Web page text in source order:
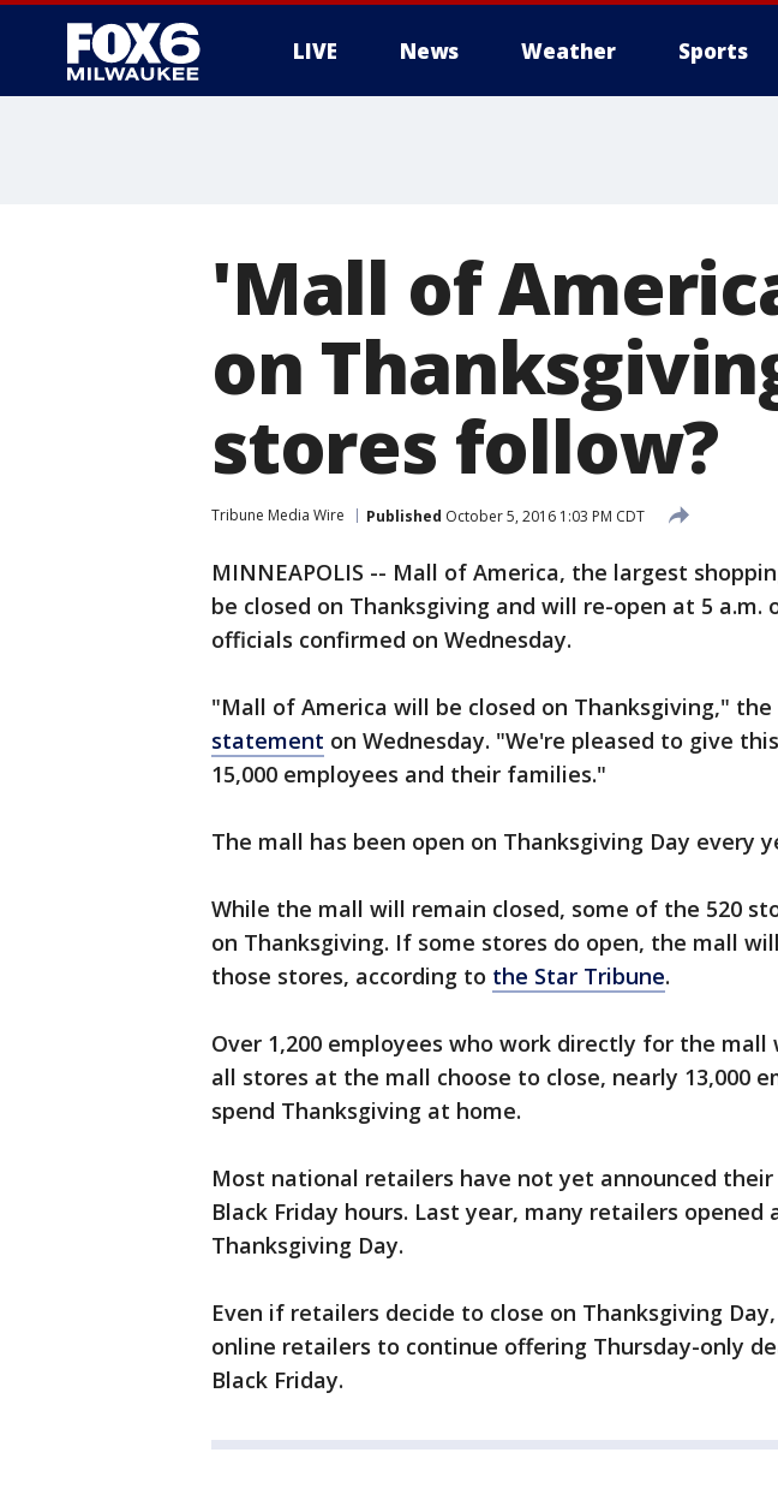
LIVE News Weather Sports
'Mall of
on
stores follow?
Tribune Media Wire Published October 5, 2016 1:03 PM CDT
MINNEAPOLIS -- Mall of America, the largest
be closed on Thanksgiving and will re-open at 5 a.m.
officials confirmed on Wednesday.
"Mall of America will be closed on Thanksgiving," the
statement on Wednesday. "We're pleased to give
15,000 employees and their families."
The mall has been open on Thanksgiving Day every
While the mall will remain closed, some of the 520
on Thanksgiving. If some stores do open, the mall
those stores, according to the Star Tribune.
Over 1,200 employees who work directly for the
all stores at the mall choose to close, nearly 13,000
spend Thanksgiving at home.
Most national retailers have not yet announced
Black Friday hours. Last year, many retailers opened
Thanksgiving Day.
Even if retailers decide to close on Thanksgiving
online retailers to continue offering Thursday-only
Black Friday.